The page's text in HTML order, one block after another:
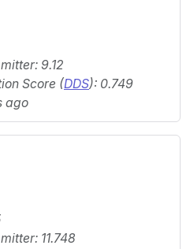
9.12
Score (DDS): 0.749
ago
11.748